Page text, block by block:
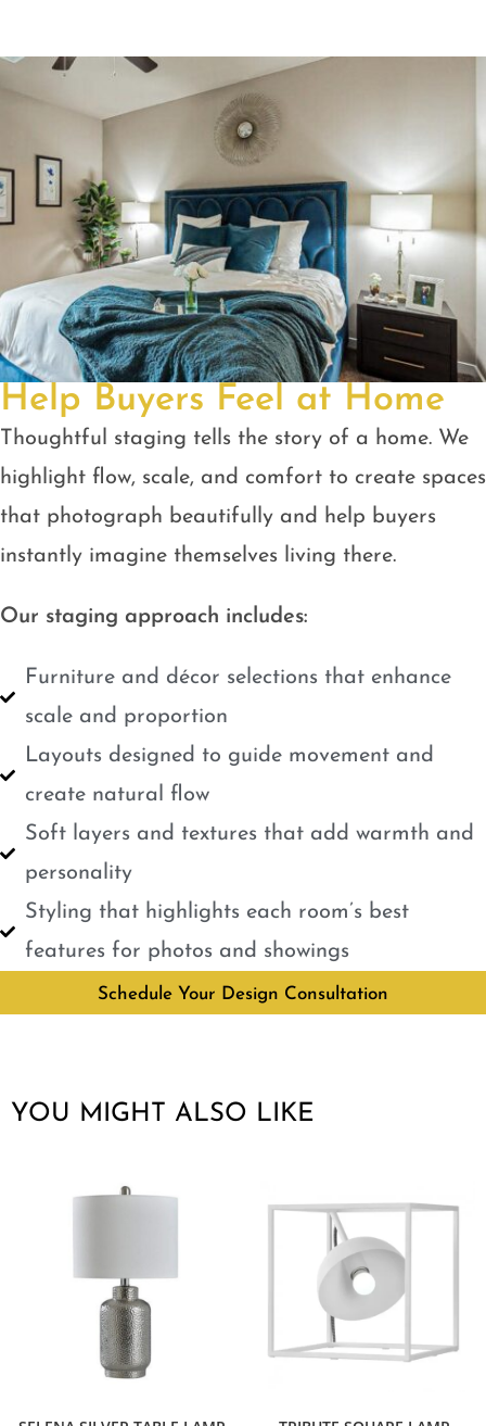
Help Buyers Feel at Home
Thoughtful staging tells the story of a home. We
highlight flow, scale, and comfort to create spaces
that photograph beautifully and help buyers
instantly imagine themselves living there.
Our staging approach includes:
Furniture and décor selections that enhance
scale and proportion
Layouts designed to guide movement and
create natural flow
Soft layers and textures that add warmth and
personality
Styling that highlights each room’s best
features for photos and showings
Schedule Your Design Consultation
YOU MIGHT ALSO LIKE